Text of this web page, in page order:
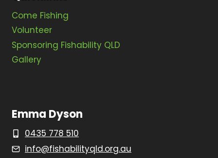
Come Fishing
Volunteer
Sponsoring Fishability QLD
Gallery
Emma Dyson
0435 778 510
info@fishabilityqld.org.au